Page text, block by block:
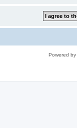
Powered by